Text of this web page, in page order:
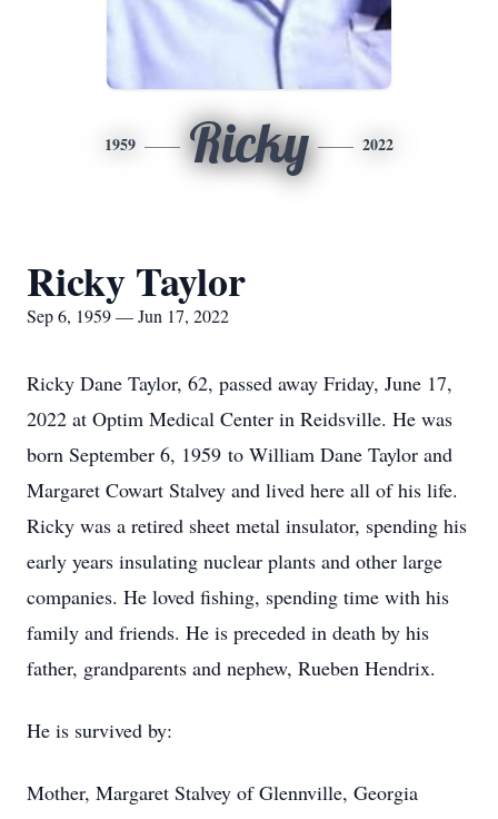
1959 Ricky 2022
Ricky Taylor
Sep 6, 1959 — Jun 17, 2022
Ricky Dane Taylor, 62, passed away Friday, June 17,
2022 at Optim Medical Center in Reidsville. He was
born September 6, 1959 to William Dane Taylor and
Margaret Cowart Stalvey and lived here all of his life.
Ricky was a retired sheet metal insulator, spending his
early years insulating nuclear plants and other large
companies. He loved fishing, spending time with his
family and friends. He is preceded in death by his
father, grandparents and nephew, Rueben Hendrix.
He is survived by:
Mother, Margaret Stalvey of Glennville, Georgia